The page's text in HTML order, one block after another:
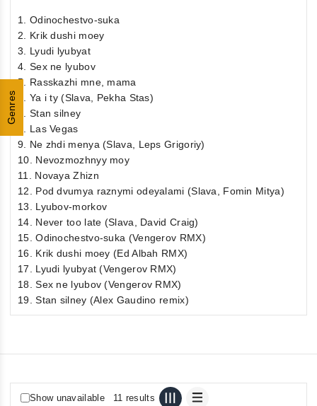
Genres
1. Odinochestvo-suka
2. Krik dushi moey
3. Lyudi lyubyat
4. Sex ne lyubov
5. Rasskazhi mne, mama
6. Ya i ty (Slava, Pekha Stas)
7. Stan silney
8. Las Vegas
9. Ne zhdi menya (Slava, Leps Grigoriy)
10. Nevozmozhnyy moy
11. Novaya Zhizn
12. Pod dvumya raznymi odeyalami (Slava, Fomin Mitya)
13. Lyubov-morkov
14. Never too late (Slava, David Craig)
15. Odinochestvo-suka (Vengerov RMX)
16. Krik dushi moey (Ed Albah RMX)
17. Lyudi lyubyat (Vengerov RMX)
18. Sex ne lyubov (Vengerov RMX)
19. Stan silney (Alex Gaudino remix)
Show unavailable 11 results